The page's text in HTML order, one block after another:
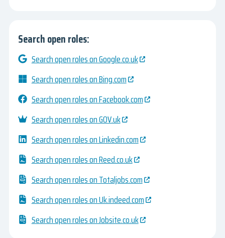
Search open roles:
Search open roles on Google.co.uk
Search open roles on Bing.com
Search open roles on Facebook.com
Search open roles on GOV.uk
Search open roles on Linkedin.com
Search open roles on Reed.co.uk
Search open roles on Totaljobs.com
Search open roles on Uk.indeed.com
Search open roles on Jobsite.co.uk